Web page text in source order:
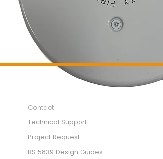
Customer Services
Contact
Technical Support
Project Request
BS 5839 Design Guides